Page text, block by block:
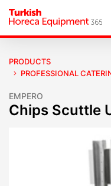
PRODUCTS
PROFESSIONAL
EMPERO
Chips Scuttle